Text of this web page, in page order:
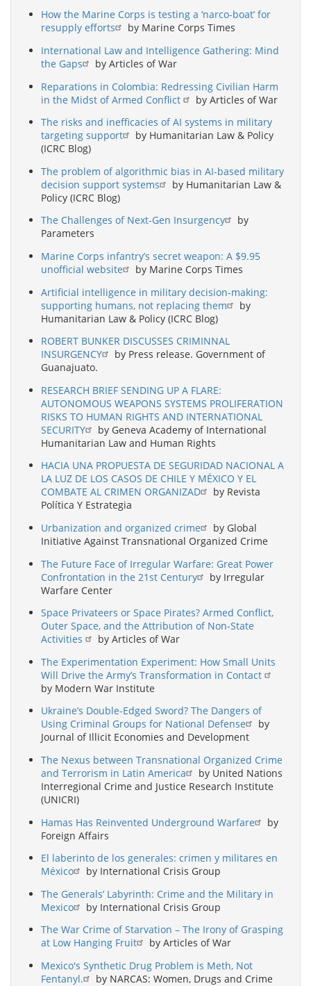
How the Marine Corps is testing a ‘narco-boat’ for
resupply efforts
by Marine Corps Times
International Law and Intelligence Gathering: Mind
the Gaps
by Articles of War
Reparations in Colombia: Redressing Civilian Harm
in the Midst of Armed Conflict
by Articles of War
The risks and inefficacies of AI systems in military
targeting support
by Humanitarian Law & Policy
(ICRC Blog)
The problem of algorithmic bias in AI-based military
decision support systems
by Humanitarian Law &
Policy (ICRC Blog)
The Challenges of Next-Gen Insurgency
by
Parameters
Marine Corps infantry’s secret weapon: A $9.95
unofficial website
by Marine Corps Times
Artificial intelligence in military decision-making:
supporting humans, not replacing them
by
Humanitarian Law & Policy (ICRC Blog)
ROBERT BUNKER DISCUSSES CRIMINNAL
INSURGENCY
by Press release. Government of
Guanajuato.
RESEARCH BRIEF SENDING UP A FLARE:
AUTONOMOUS WEAPONS SYSTEMS PROLIFERATION
RISKS TO HUMAN RIGHTS AND INTERNATIONAL
SECURITY
by Geneva Academy of International
Humanitarian Law and Human Rights
HACIA UNA PROPUESTA DE SEGURIDAD NACIONAL A
LA LUZ DE LOS CASOS DE CHILE Y MÉXICO Y EL
COMBATE AL CRIMEN ORGANIZAD
by Revista
Política Y Estrategia
Urbanization and organized crime
by Global
Initiative Against Transnational Organized Crime
The Future Face of Irregular Warfare: Great Power
Confrontation in the 21st Century
by Irregular
Warfare Center
Space Privateers or Space Pirates? Armed Conflict,
Outer Space, and the Attribution of Non-State
Activities
by Articles of War
The Experimentation Experiment: How Small Units
Will Drive the Army’s Transformation in Contact
by Modern War Institute
Ukraine’s Double-Edged Sword? The Dangers of
Using Criminal Groups for National Defense
by
Journal of Illicit Economies and Development
The Nexus between Transnational Organized Crime
and Terrorism in Latin America
by United Nations
Interregional Crime and Justice Research Institute
(UNICRI)
Hamas Has Reinvented Underground Warfare
by
Foreign Affairs
El laberinto de los generales: crimen y militares en
México
by International Crisis Group
The Generals’ Labyrinth: Crime and the Military in
Mexico
by International Crisis Group
The War Crime of Starvation – The Irony of Grasping
at Low Hanging Fruit
by Articles of War
Mexico's Synthetic Drug Problem is Meth, Not
Fentanyl.
by NARCAS: Women, Drugs and Crime